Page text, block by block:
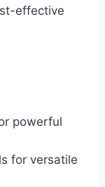
effective
powerful
for versatile